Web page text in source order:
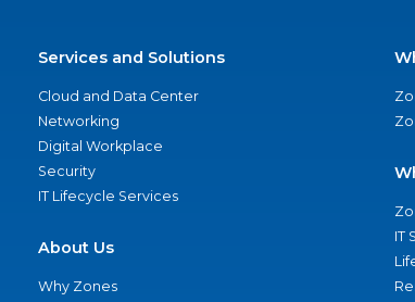
Services and Solutions
Cloud and Data Center
Networking
Digital Workplace
Security
IT Lifecycle Services
About Us
Why Zones
IT